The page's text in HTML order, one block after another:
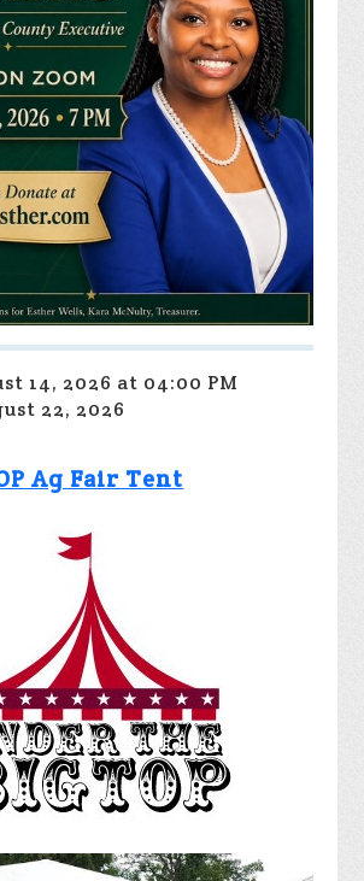
14, 2026 at 04:00 PM
22, 2026
Ag Fair Tent